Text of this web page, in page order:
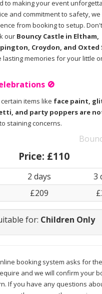
to making your event
and commitment to safety,
from booking to setup.
our Bouncy Castle in Eltham,
Croydon, and Oxted
lasting memories for your little
🚫
items like face paint,
and party poppers are
staining concerns.
Price: £110
2 days
3
£209
for: Children Only
booking system asks for the
and we will confirm your
If you have any questions